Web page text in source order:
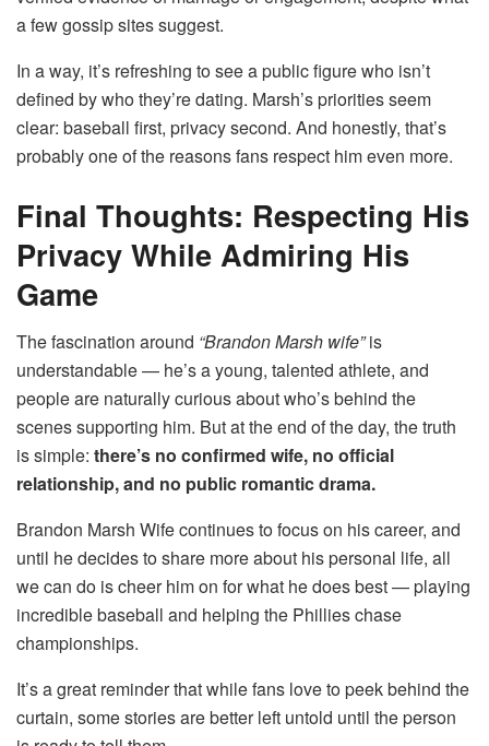
a few gossip sites suggest.
In a way, it’s refreshing to see a public figure who isn’t
defined by who they’re dating. Marsh’s priorities seem
clear: baseball first, privacy second. And honestly, that’s
probably one of the reasons fans respect him even more.
Final Thoughts: Respecting His
Privacy While Admiring His
Game
The fascination around “Brandon Marsh wife”is
understandable — he’s a young, talented athlete, and
people are naturally curious about who’s behind the
scenes supporting him. But at the end of the day, the truth
is simple: there’s no confirmed wife, no official
relationship, and no public romantic drama.
Brandon Marsh Wife continues to focus on his career, and
until he decides to share more about his personal life, all
we can do is cheer him on for what he does best — playing
incredible baseball and helping the Phillies chase
championships.
It’s a great reminder that while fans love to peek behind the
curtain, some stories are better left untold until the person